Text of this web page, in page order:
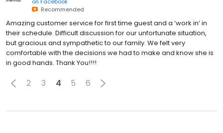
Recommended
Amazing customer service for first time guest and a ‘work in’ in
their schedule. Difficult discussion for our unfortunate situation,
but gracious and sympathetic to our family. We felt very
comfortable with the decisions we had to make and know she is
in good hands. Thank You!!!!
2 3 4 5 6